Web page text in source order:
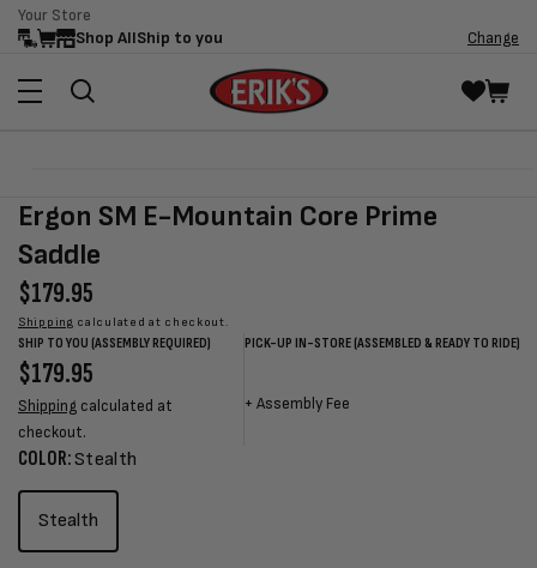
Skip to
content
Your Store
Shop AllShip to you Change
information
1
in
modal
Ergon SM E-Mountain Core Prime
Saddle
Regular
price
$179.95
Shipping calculated at checkout.
SHIP TO YOU (ASSEMBLY REQUIRED)
Regular
price
$179.95
Shipping calculated at
checkout.
PICK-UP IN-STORE (ASSEMBLED & READY TO RIDE)
price
price
price
+Assembly Fee
COLOR:Stealth
Stealth